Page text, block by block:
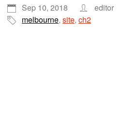
Sep 10, 2018
editor
melbourne, site, ch2